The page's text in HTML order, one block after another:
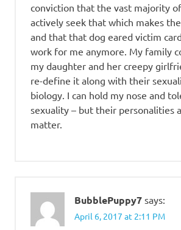
conviction that the vast majority
actively seek that which makes
and that that dog eared victim
work for me anymore. My family
my daughter and her creepy
re-define it along with their
biology. I can hold my nose and
sexuality – but their personalities
matter.
BubblePuppy7 says:
April 6, 2017 at 2:11 PM